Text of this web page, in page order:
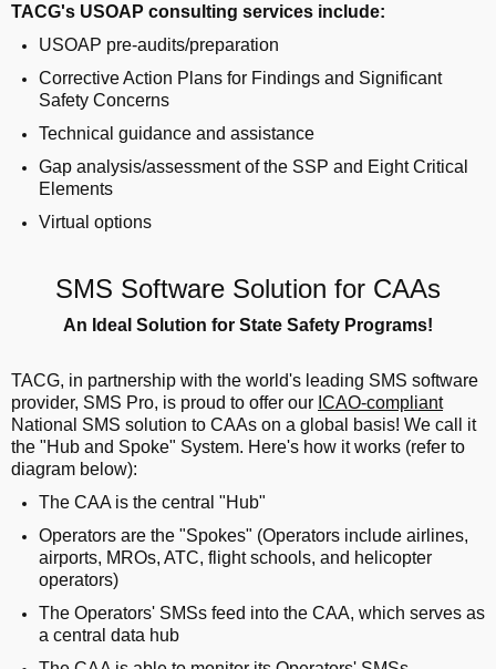
TACG's USOAP consulting services include:
USOAP pre-audits/preparation
Corrective Action Plans for Findings and Significant
Safety Concerns
Technical guidance and assistance
Gap analysis/assessment of the SSP and Eight Critical
Elements
Virtual options
SMS Software Solution for CAAs
An Ideal Solution for State Safety Programs!
TACG, in partnership with the world's leading SMS software
provider, SMS Pro, is proud to offer our ICAO-compliant
National SMS solution to CAAs on a global basis! We call it
the "Hub and Spoke" System. Here's how it works (refer to
diagram below):
The CAA is the central "Hub"
Operators are the "Spokes" (Operators include airlines,
airports, MROs, ATC, flight schools, and helicopter
operators)
The Operators' SMSs feed into the CAA, which serves as
a central data hub